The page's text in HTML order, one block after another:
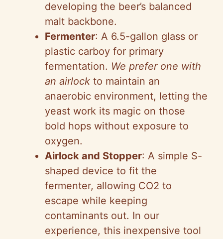
developing the beer’s balanced
malt backbone.
Fermenter: A 6.5-gallon glass or
plastic carboy for primary
fermentation. We prefer one with
an airlock to maintain an
anaerobic environment, letting the
yeast work its magic on those
bold hops without exposure to
oxygen.
Airlock and Stopper: A simple S-
shaped device to fit the
fermenter, allowing CO2 to
escape while keeping
contaminants out. In our
experience, this inexpensive tool